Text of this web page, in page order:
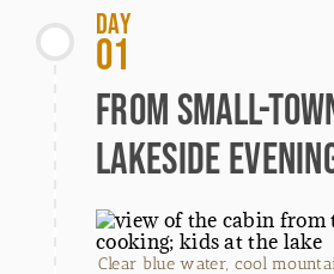
Day
01
From Small-
Lakeside
Clear blue water, cool